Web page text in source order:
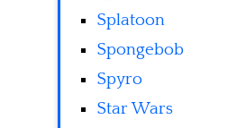
Splatoon
Spongebob
Spyro
Star Wars